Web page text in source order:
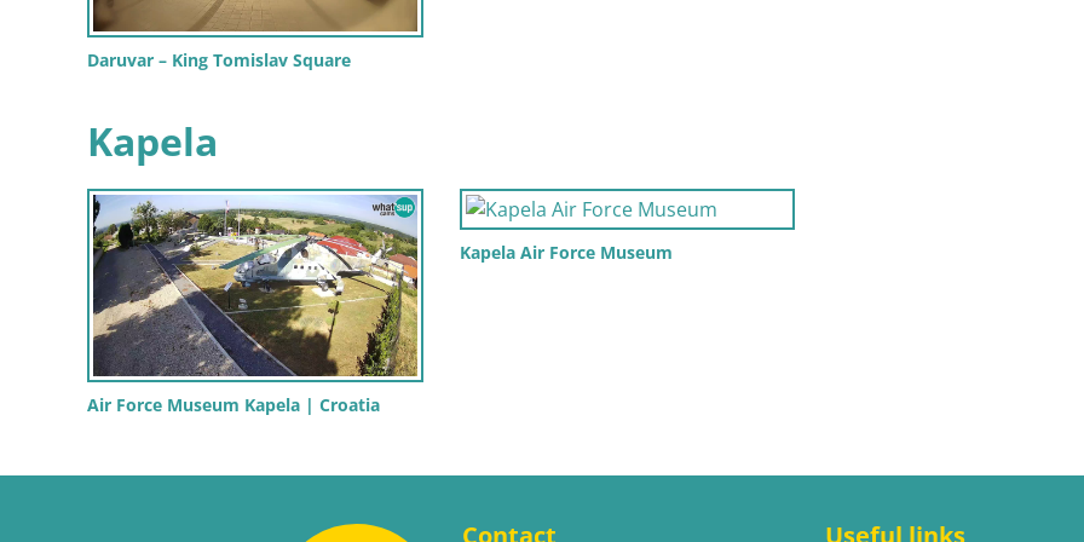
Daruvar – King Tomislav Square
Kapela
Air Force Museum Kapela | Croatia
Kapela Air Force Museum